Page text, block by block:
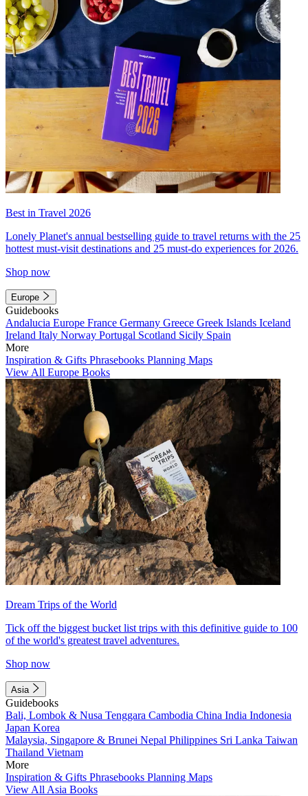
Best in Travel 2026
Lonely Planet's annual bestselling guide to travel returns with the 25
hottest must-visit destinations and 25 must-do experiences for 2026.
Shop now
Europe
Guidebooks
Andalucia Europe France Germany Greece Greek Islands Iceland
Ireland Italy Norway Portugal Scotland Sicily Spain
More
Inspiration & Gifts Phrasebooks Planning Maps
View All Europe Books
Dream Trips of the World
Tick off the biggest bucket list trips with this definitive guide to 100
of the world's greatest travel adventures.
Shop now
Asia
Guidebooks
Bali, Lombok & Nusa Tenggara Cambodia China India Indonesia
Japan Korea
Malaysia, Singapore & Brunei Nepal Philippines Sri Lanka Taiwan
Thailand Vietnam
More
Inspiration & Gifts Phrasebooks Planning Maps
View All Asia Books